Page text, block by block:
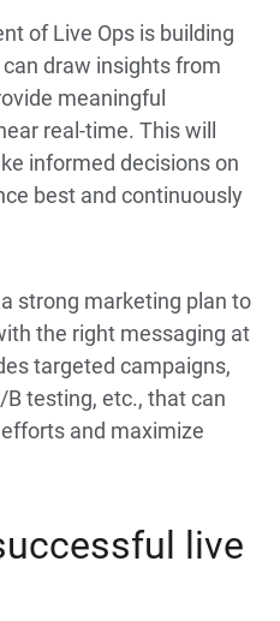
of Live Ops is building
draw insights from
meaningful
real-time. This will
informed decisions on
best and continuously
strong marketing plan to
the right messaging at
targeted campaigns,
testing, etc., that can
and maximize
live